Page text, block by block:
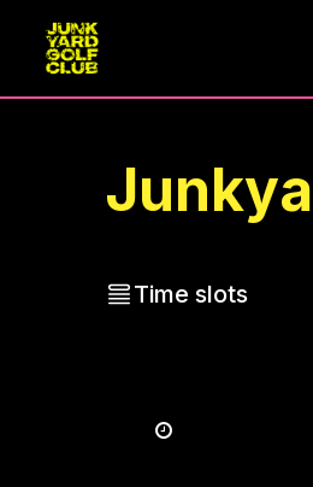
Time slots